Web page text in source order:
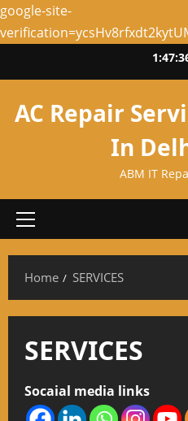
google-site-
to
AC Repair
In
ABM IT
Primary
Home SERVICES
SERVICES
Socaial media links